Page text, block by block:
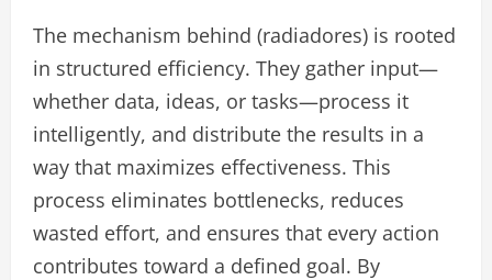
The mechanism behind (radiadores) is rooted
in structured efficiency. They gather input—
whether data, ideas, or tasks—process it
intelligently, and distribute the results in a
way that maximizes effectiveness. This
process eliminates bottlenecks, reduces
wasted effort, and ensures that every action
contributes toward a defined goal. By